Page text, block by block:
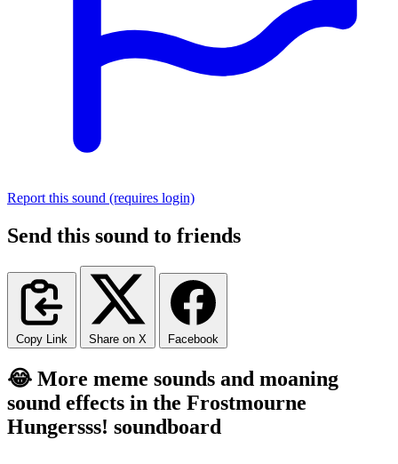
Report this sound (requires login)
Send this sound to friends
Copy Link Share on X Facebook
😂 More meme sounds and moaning
sound effects in the Frostmourne
Hungersss! soundboard